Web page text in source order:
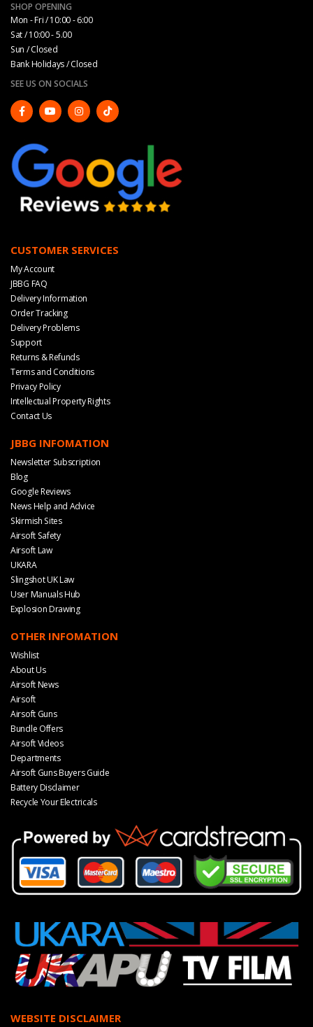
SHOP OPENING
Mon - Fri / 10:00 - 6:00
Sat / 10:00 - 5.00
Sun / Closed
Bank Holidays / Closed
SEE US ON SOCIALS
CUSTOMER SERVICES
My Account
JBBG FAQ
Delivery Information
Order Tracking
Delivery Problems
Support
Returns & Refunds
Terms and Conditions
Privacy Policy
Intellectual Property Rights
Contact Us
JBBG INFOMATION
Newsletter Subscription
Blog
Google Reviews
News Help and Advice
Skirmish Sites
Airsoft Safety
Airsoft Law
UKARA
Slingshot UK Law
User Manuals Hub
Explosion Drawing
OTHER INFOMATION
Wishlist
About Us
Airsoft News
Airsoft
Airsoft Guns
Bundle Offers
Airsoft Videos
Departments
Airsoft Guns Buyers Guide
Battery Disclaimer
Recycle Your Electricals
WEBSITE DISCLAIMER